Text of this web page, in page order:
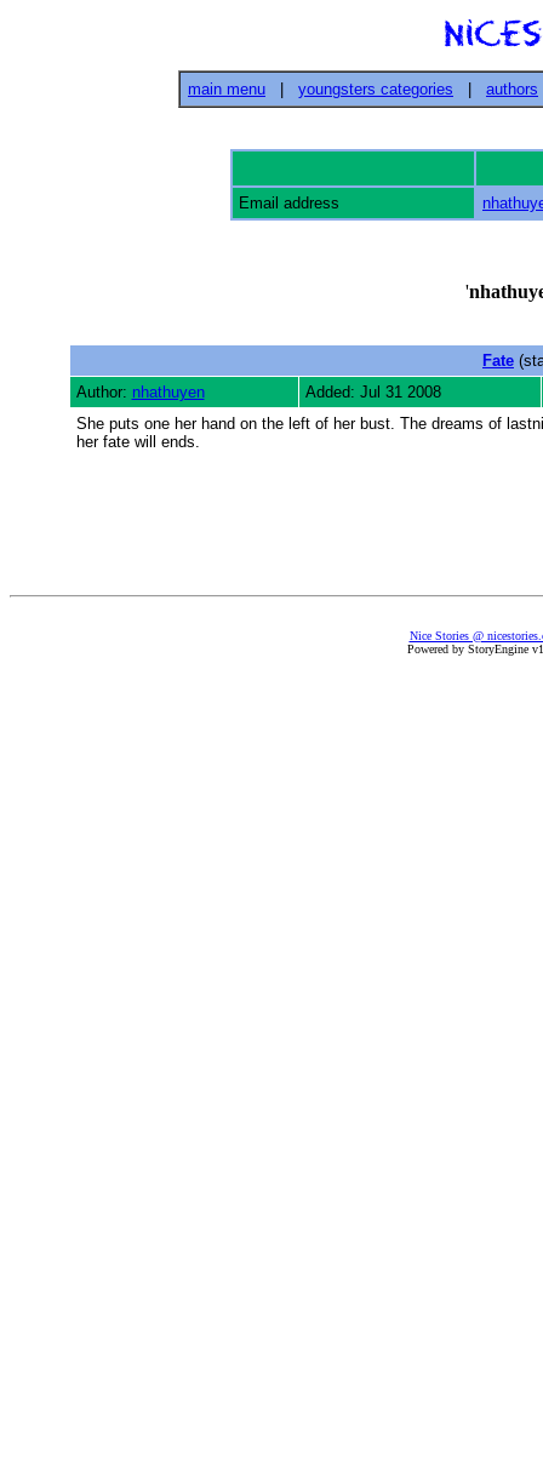
main menu youngsters categories authors
Email address
'
Fate
Author: nhathuyen
Added: Jul 31 2008
She puts one her hand on the left of her bust. The dreams of
her fate will ends.
Nice Stories @
Powered by StoryEngine